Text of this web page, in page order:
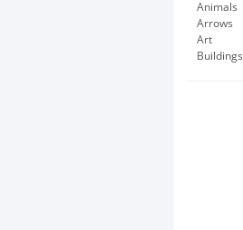
Animals
Arrows
Art
Buildings